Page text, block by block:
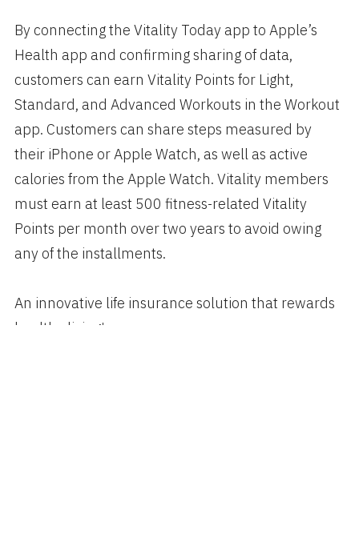
By connecting the Vitality Today app to Apple’s
Health app and confirming sharing of data,
customers can earn Vitality Points for Light,
Standard, and Advanced Workouts in the Workout
app. Customers can share steps measured by
their iPhone or Apple Watch, as well as active
calories from the Apple Watch. Vitality members
must earn at least 500 fitness-related Vitality
Points per month over two years to avoid owing
any of the installments.
An innovative life insurance solution that rewards
healthy living!